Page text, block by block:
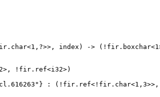
index) ->
!fir.ref<i32>)
: